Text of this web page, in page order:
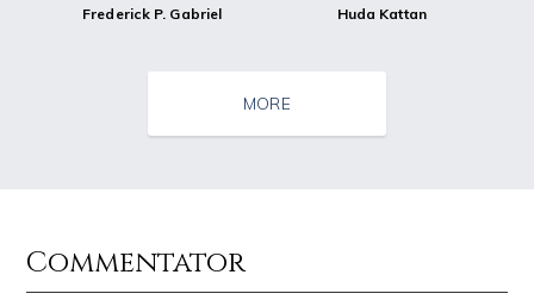
Frederick P. Gabriel Huda Kattan
Source : https://media.newyorker.com/photos/59097372c14b3c606c1083c8/
Alexei Navalny El Rubius
MORE
Commentator